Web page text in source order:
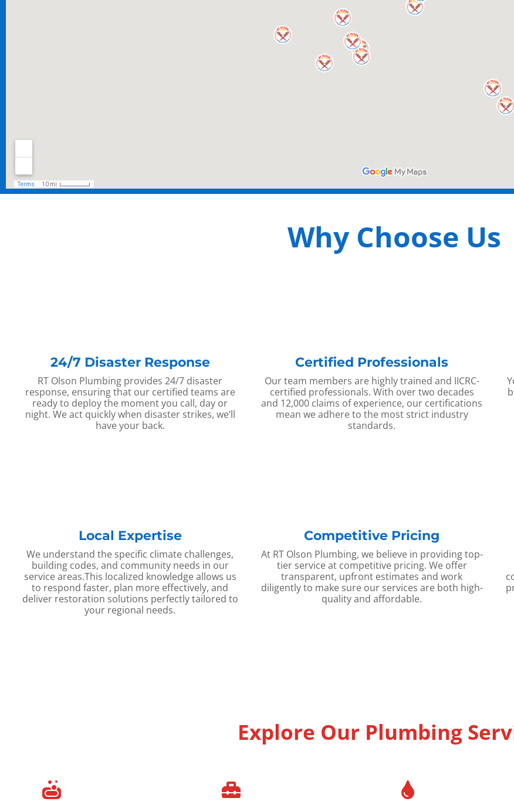
Why Choose Us
24/7 Disaster Response
RT Olson Plumbing provides 24/7 disaster
response, ensuring that our certified teams are
ready to deploy the moment you call, day or
night. We act quickly when disaster strikes, we’ll
have your back.
Certified Professionals
Our team members are highly trained and IICRC-
certified professionals. With over two decades
and 12,000 claims of experience, our certifications
mean we adhere to the most strict industry
standards.
Local Expertise
We understand the specific climate challenges,
building codes, and community needs in our
service areas.This localized knowledge allows us
to respond faster, plan more effectively, and
deliver restoration solutions perfectly tailored to
your regional needs.
Competitive Pricing
At RT Olson Plumbing, we believe in providing top-
tier service at competitive pricing. We offer
transparent, upfront estimates and work
diligently to make sure our services are both high-
quality and affordable.
Explore Our Plumbing
  